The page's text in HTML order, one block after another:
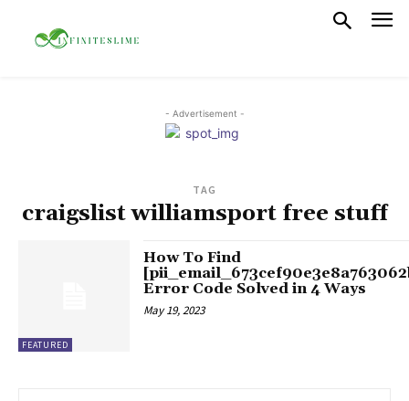
- Advertisement -
TAG
craigslist williamsport free stuff
FEATURED
How To Find
Error Code Solved in 4 Ways
May 19, 2023